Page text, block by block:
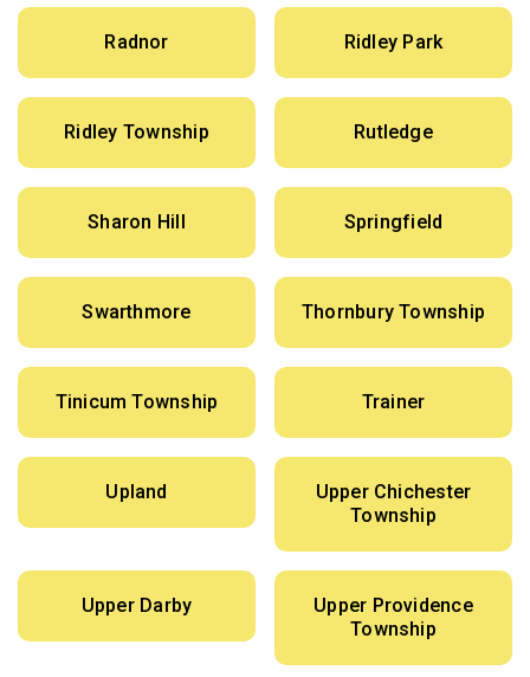
Radnor Ridley Park
Ridley Township Rutledge
Sharon Hill Springfield
Swarthmore Thornbury Township
Tinicum Township Trainer
Upland
Upper Chichester
Township
Upper Darby
Upper Providence
Township